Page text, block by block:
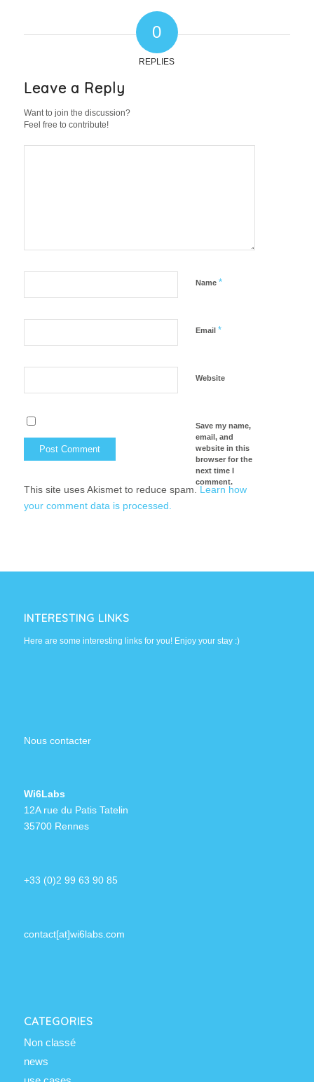
0
REPLIES
Leave a Reply
Want to join the discussion?
Feel free to contribute!
Name *
Email *
Website
Save my name,
email, and
website in this
browser for the
next time I
comment.
This site uses Akismet to reduce spam. Learn how
your comment data is processed.
INTERESTING LINKS
Here are some interesting links for you! Enjoy your stay :)
Nous contacter
Wi6Labs
12A rue du Patis Tatelin
35700 Rennes
+33 (0)2 99 63 90 85
contact[at]wi6labs.com
CATEGORIES
Non classé
news